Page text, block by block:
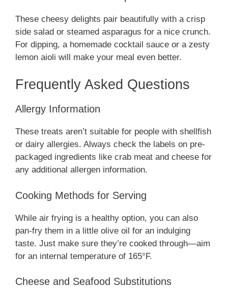
These cheesy delights pair beautifully with a crisp
side salad or steamed asparagus for a nice crunch.
For dipping, a homemade cocktail sauce or a zesty
lemon aioli will make your meal even better.
Frequently Asked Questions
Allergy Information
These treats aren’t suitable for people with shellfish
or dairy allergies. Always check the labels on pre-
packaged ingredients like crab meat and cheese for
any additional allergen information.
Cooking Methods for Serving
While air frying is a healthy option, you can also
pan-fry them in a little olive oil for an indulging
taste. Just make sure they’re cooked through—aim
for an internal temperature of 165°F.
Cheese and Seafood Substitutions